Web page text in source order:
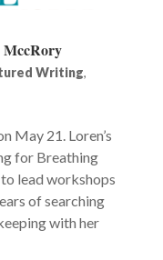
MccRory
Writing,
May 21. Loren’s
for Breathing
lead workshops
of searching
with her